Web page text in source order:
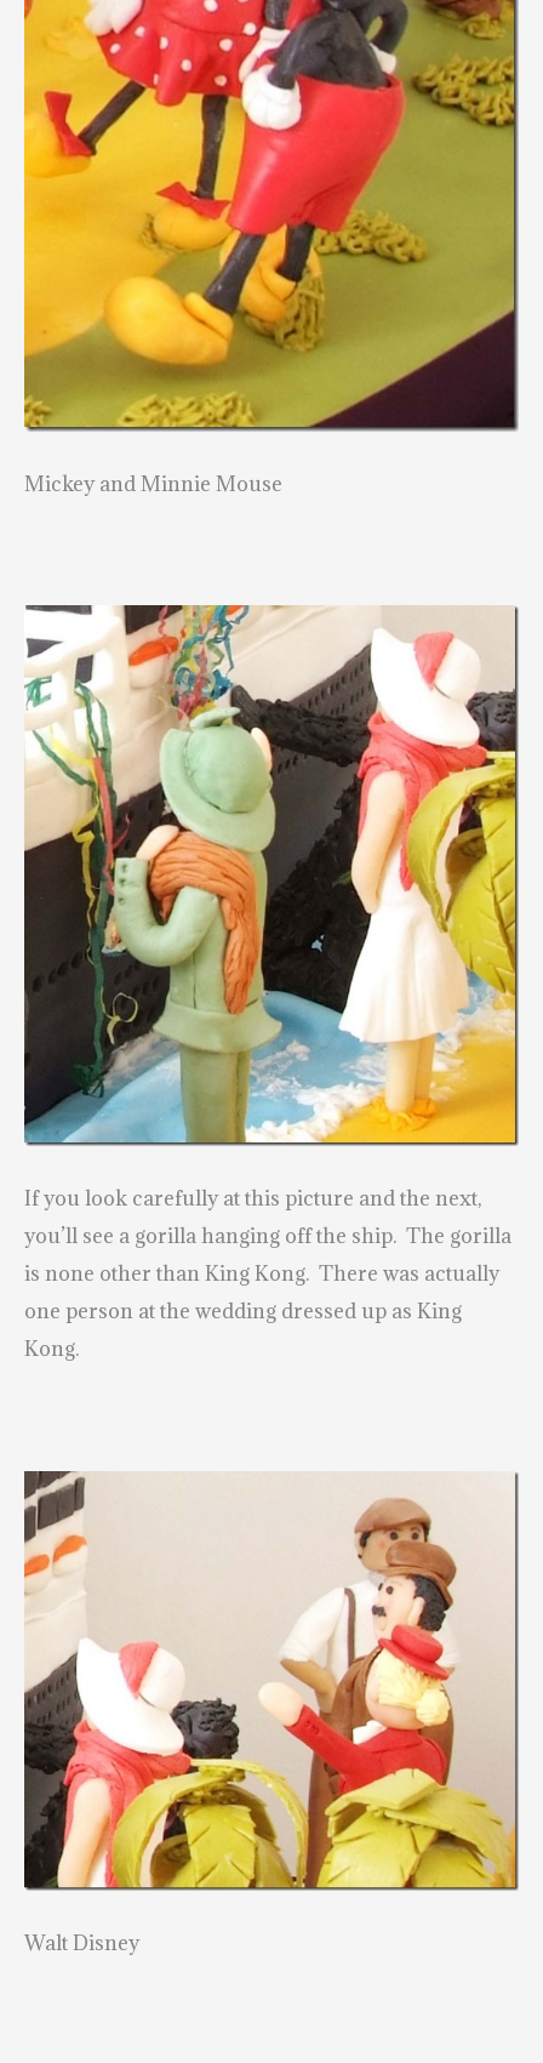
Mickey and Minnie Mouse
If you look carefully at this picture and the next,
you’ll see a gorilla hanging off the ship. The gorilla
is none other than King Kong. There was actually
one person at the wedding dressed up as King
Kong.
Walt Disney